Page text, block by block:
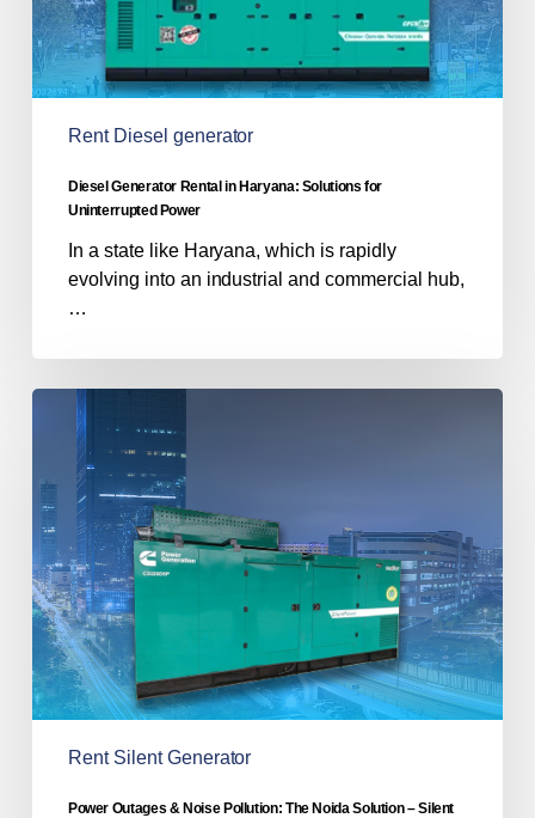
Power
Rent Diesel generator
Diesel Generator Rental in Haryana: Solutions for
Uninterrupted Power
In a state like Haryana, which is rapidly
evolving into an industrial and commercial hub,
…
Power
Outages
Noise
Pollution:
The
Noida
Solution
–
Silent
Generators
on
Rent
Rent Silent Generator
Power Outages & Noise Pollution: The Noida Solution – Silent